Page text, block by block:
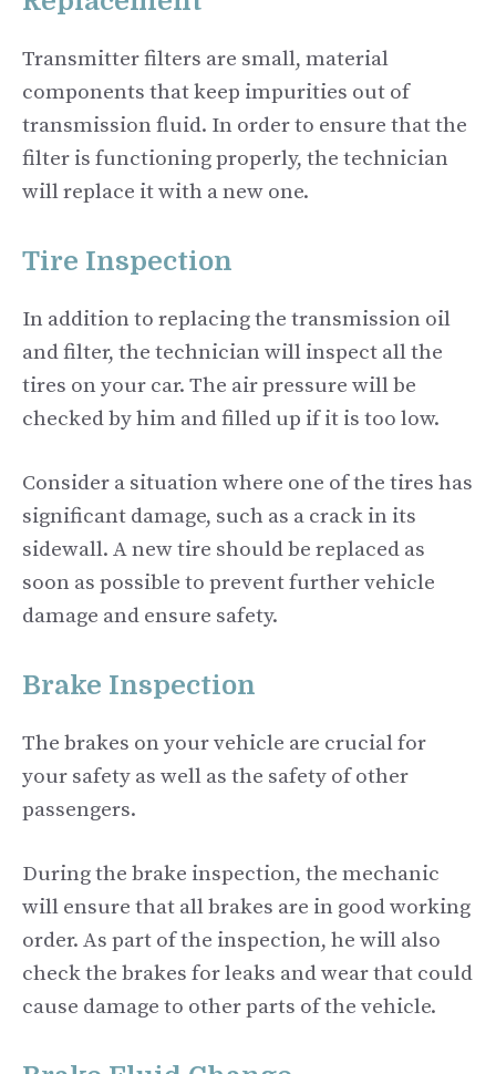
Transmitter filters are small, material
components that keep impurities out of
transmission fluid. In order to ensure that the
filter is functioning properly, the technician
will replace it with a new one.
Tire Inspection
In addition to replacing the transmission oil
and filter, the technician will inspect all the
tires on your car. The air pressure will be
checked by him and filled up if it is too low.
Consider a situation where one of the tires has
significant damage, such as a crack in its
sidewall. A new tire should be replaced as
soon as possible to prevent further vehicle
damage and ensure safety.
Brake Inspection
The brakes on your vehicle are crucial for
your safety as well as the safety of other
passengers.
During the brake inspection, the mechanic
will ensure that all brakes are in good working
order. As part of the inspection, he will also
check the brakes for leaks and wear that could
cause damage to other parts of the vehicle.